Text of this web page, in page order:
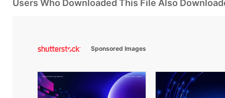
Users Who Downloaded This File Also
Sponsored Images